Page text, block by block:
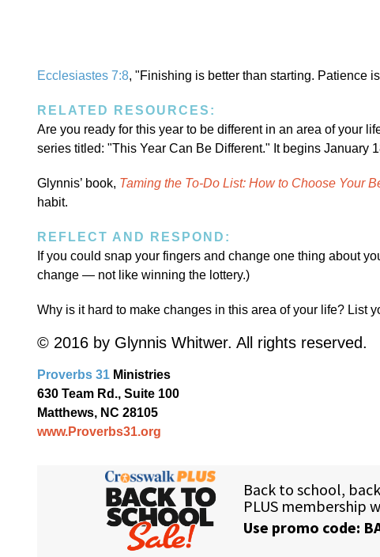
Ecclesiastes 7:8, "Finishing is better than starting. Patience
RELATED RESOURCES:
Are you ready for this year to be different in an area of your
series titled: "This Year Can Be Different." It begins January
Glynnis’ book, Taming the To-Do List: How to Choose Your
habit.
REFLECT AND RESPOND:
If you could snap your fingers and change one thing about
change — not like winning the lottery.)
Why is it hard to make changes in this area of your life? List
© 2016 by Glynnis Whitwer. All rights reserved.
Proverbs 31 Ministries
630 Team Rd., Suite 100
Matthews, NC 28105
www.Proverbs31.org